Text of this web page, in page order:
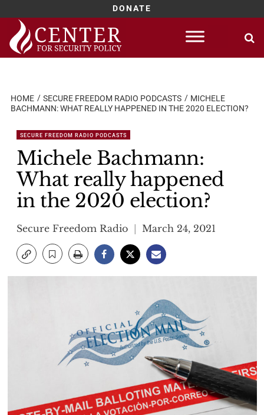
DONATE
Skip
content
HOME SECURE FREEDOM RADIO PODCASTS
MICHELE
BACHMANN: WHAT REALLY HAPPENED IN THE 2020 ELECTION?
SECURE FREEDOM RADIO PODCASTS
Michele Bachmann:
What really happened
in the 2020 election?
Secure Freedom Radio March 24, 2021